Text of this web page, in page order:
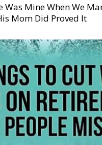
Was Mine When We
Mom Did Proved It